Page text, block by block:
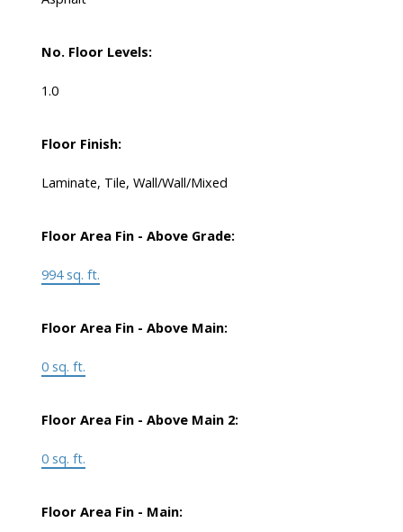
No. Floor Levels:
1.0
Floor Finish:
Laminate, Tile, Wall/Wall/Mixed
Floor Area Fin - Above Grade:
994 sq. ft.
Floor Area Fin - Above Main:
0 sq. ft.
Floor Area Fin - Above Main 2:
0 sq. ft.
Floor Area Fin - Main: